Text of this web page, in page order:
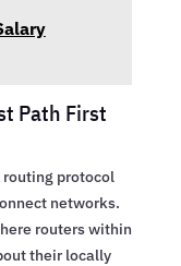
Path First
routing protocol
networks.
routers within
their locally